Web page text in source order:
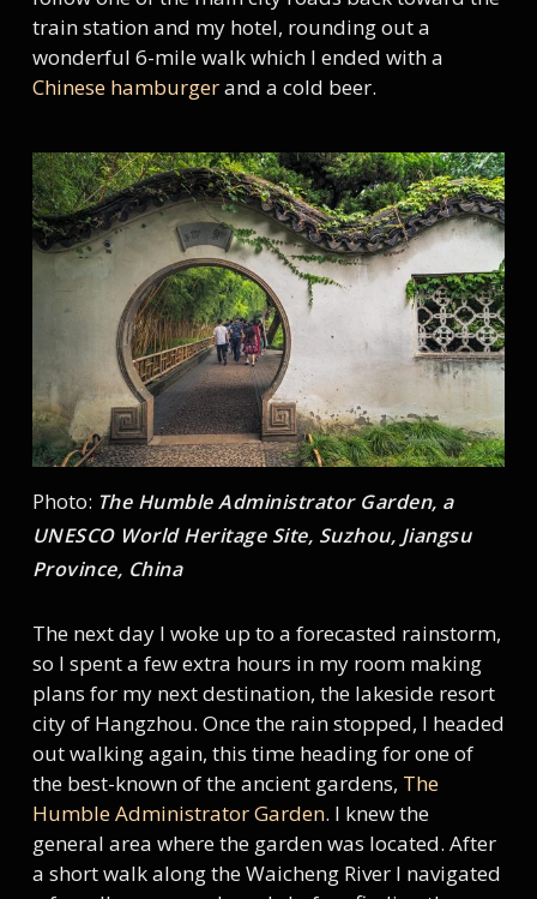
train station and my hotel, rounding out a
wonderful 6-mile walk which I ended with a
Chinese hamburgerand a cold beer.
Photo: The Humble Administrator Garden, a
UNESCO World Heritage Site, Suzhou, Jiangsu
Province, China
The next day I woke up to a forecasted rainstorm,
so I spent a few extra hours in my room making
plans for my next destination, the lakeside resort
city of Hangzhou. Once the rain stopped, I headed
out walking again, this time heading for one of
the best-known of the ancient gardens, The
Humble Administrator Garden. I knew the
general area where the garden was located. After
a short walk along the Waicheng River I navigated